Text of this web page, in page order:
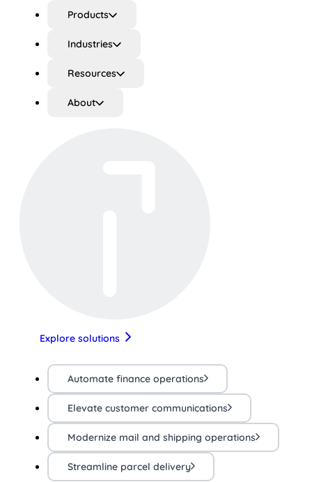
Products
Industries
Resources
About
Explore solutions
Automate finance operations
Elevate customer communications
Modernize mail and shipping operations
Streamline parcel delivery